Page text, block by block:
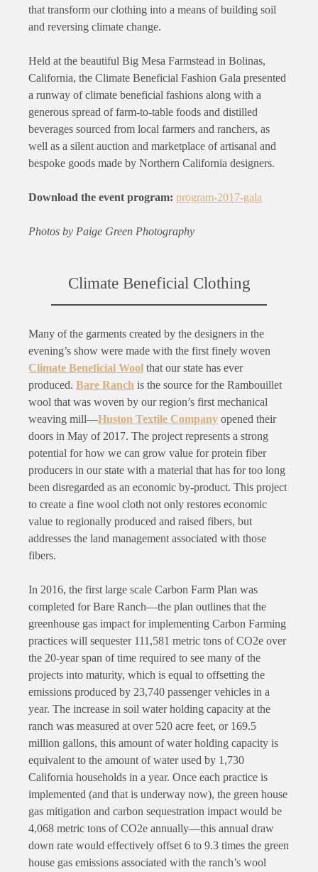
that transform our clothing into a means of building soil
and reversing climate change.
Held at the beautiful Big Mesa Farmstead in Bolinas,
California, the Climate Beneficial Fashion Gala presented
a runway of climate beneficial fashions along with a
generous spread of farm-to-table foods and distilled
beverages sourced from local farmers and ranchers, as
well as a silent auction and marketplace of artisanal and
bespoke goods made by Northern California designers.
Download the event program: program-2017-gala
Photos by Paige Green Photography
Climate Beneficial Clothing
Many of the garments created by the designers in the
evening’s show were made with the first finely woven
Climate Beneficial Wool that our state has ever
produced. Bare Ranch is the source for the Rambouillet
wool that was woven by our region’s first mechanical
weaving mill—Huston Textile Company opened their
doors in May of 2017. The project represents a strong
potential for how we can grow value for protein fiber
producers in our state with a material that has for too long
been disregarded as an economic by-product. This project
to create a fine wool cloth not only restores economic
value to regionally produced and raised fibers, but
addresses the land management associated with those
fibers.
In 2016, the first large scale Carbon Farm Plan was
completed for Bare Ranch—the plan outlines that the
greenhouse gas impact for implementing Carbon Farming
practices will sequester 111,581 metric tons of CO2e over
the 20-year span of time required to see many of the
projects into maturity, which is equal to offsetting the
emissions produced by 23,740 passenger vehicles in a
year. The increase in soil water holding capacity at the
ranch was measured at over 520 acre feet, or 169.5
million gallons, this amount of water holding capacity is
equivalent to the amount of water used by 1,730
California households in a year. Once each practice is
implemented (and that is underway now), the green house
gas mitigation and carbon sequestration impact would be
4,068 metric tons of CO2e annually—this annual draw
down rate would effectively offset 6 to 9.3 times the green
house gas emissions associated with the ranch’s wool